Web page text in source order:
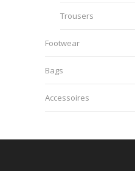
Trousers
Footwear
Bags
Accessoires